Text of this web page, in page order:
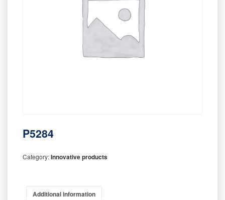
P5284
Category:Innovative products
Additional information